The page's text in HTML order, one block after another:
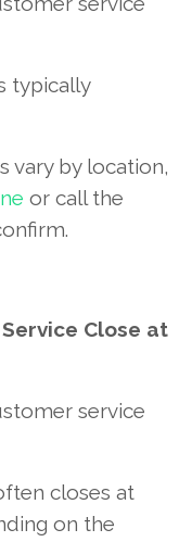
typically
vary by location,
or call the
Close at
service
closes at
on the